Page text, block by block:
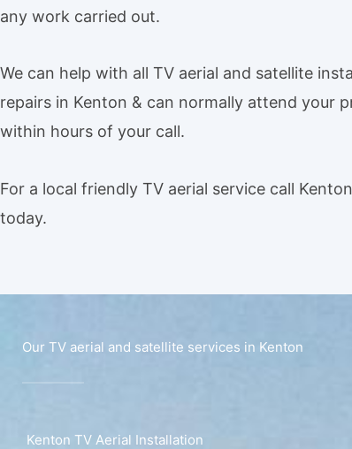
any work carried out.
We can help with all TV aerial and satellite
repairs in Kenton & can normally attend your
within hours of your call.
For a local friendly TV aerial service call
today.
Our TV aerial and satellite services in Kenton
Kenton TV Aerial Installation